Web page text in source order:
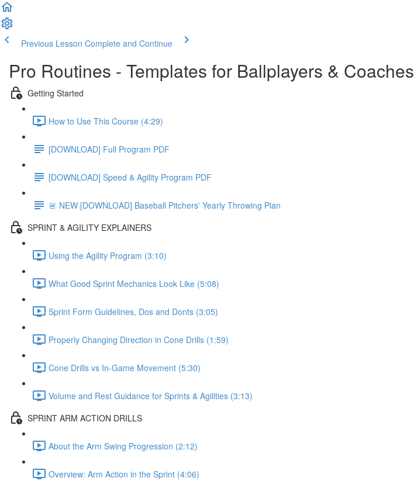
Previous Lesson Complete and Continue
Pro Routines - Templates for Ballplayers & Coaches
Getting Started
How to Use This Course (4:29)
[DOWNLOAD] Full Program PDF
[DOWNLOAD] Speed & Agility Program PDF
🚨 NEW [DOWNLOAD] Baseball Pitchers' Yearly Throwing Plan
SPRINT & AGILITY EXPLAINERS
Using the Agility Program (3:10)
What Good Sprint Mechanics Look Like (5:08)
Sprint Form Guidelines, Dos and Donts (3:05)
Properly Changing Direction in Cone Drills (1:59)
Cone Drills vs In-Game Movement (5:30)
Volume and Rest Guidance for Sprints & Agilities (3:13)
SPRINT ARM ACTION DRILLS
About the Arm Swing Progression (2:12)
Overview: Arm Action in the Sprint (4:06)